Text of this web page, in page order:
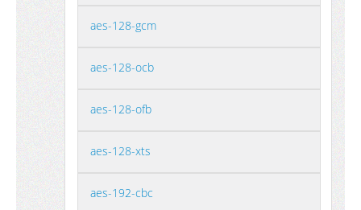
aes-128-gcm
aes-128-ocb
aes-128-ofb
aes-128-xts
aes-192-cbc